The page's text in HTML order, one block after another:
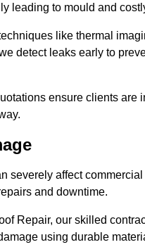
leading to mould and
like thermal
detect leaks early to
ensure clients are
severely affect commercial
and downtime.
Repair, our skilled
using durable